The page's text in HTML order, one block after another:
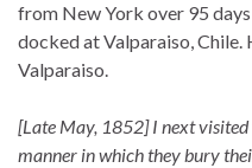
from New York over 95
docked at Valparaiso,
Valparaiso.
[Late May, 1852] I next visited
manner in which they bury